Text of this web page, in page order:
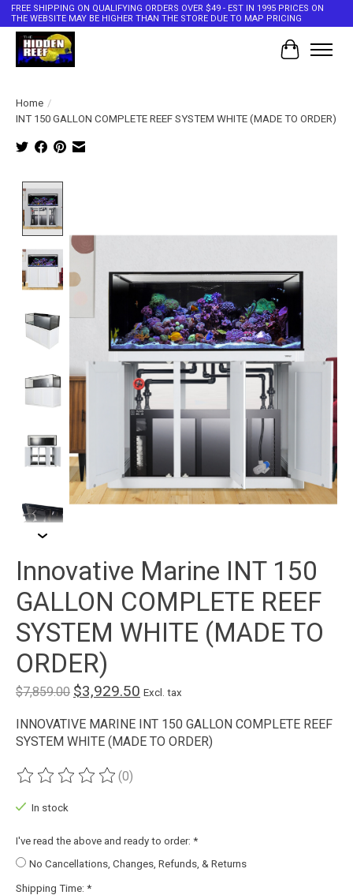
FREE SHIPPING ON QUALIFYING ORDERS OVER $49 - EST IN 1995 PRICES ON
THE WEBSITE MAY BE HIGHER THAN THE STORE DUE TO MAP PRICING
Cart
Home /
INT 150 GALLON COMPLETE REEF SYSTEM WHITE (MADE TO ORDER)
Innovative Marine INT 150
GALLON COMPLETE REEF
SYSTEM WHITE (MADE TO
ORDER)
$7,859.00 $3,929.50 Excl. tax
INNOVATIVE MARINE INT 150 GALLON COMPLETE REEF
SYSTEM WHITE (MADE TO ORDER)
The rating of this product is
(0)
In stock
I've read the above and ready to order: *
No Cancellations, Changes, Refunds, & Returns
Shipping Time: *